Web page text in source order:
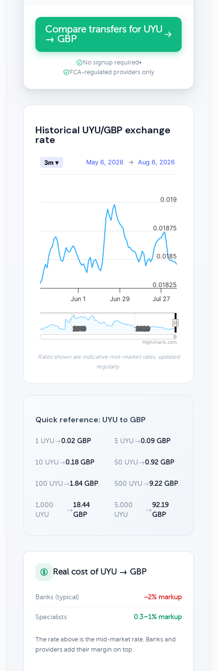
Compare transfers for UYU
→ GBP
No signup required •
FCA-regulated providers only
Historical UYU/GBP exchange
rate
May 6, 2026 → Aug 6, 2026
3m ▾
Jun 1 Jun 29 Jul 27
2010
2010 2020
2020
0.01825
0.0185
0.01875
0.019
Highcharts.com
Rates shown are indicative mid-market rates, updated
regularly.
Quick reference: UYU to GBP
1 UYU →0.02 GBP 5 UYU →0.09 GBP
10 UYU →0.18 GBP 50 UYU →0.92 GBP
100 UYU →1.84 GBP 500 UYU →9.22 GBP
1,000
UYU
→
18.44
GBP
5,000
UYU
→
92.19
GBP
Real cost of UYU → GBP
Banks (typical) ~2% markup
Specialists 0.3–1% markup
The rate above is the mid-market rate. Banks and
providers add their margin on top.